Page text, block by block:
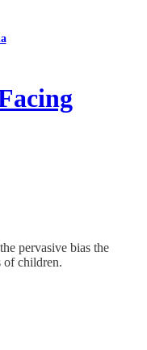
pervasive bias the
of children.